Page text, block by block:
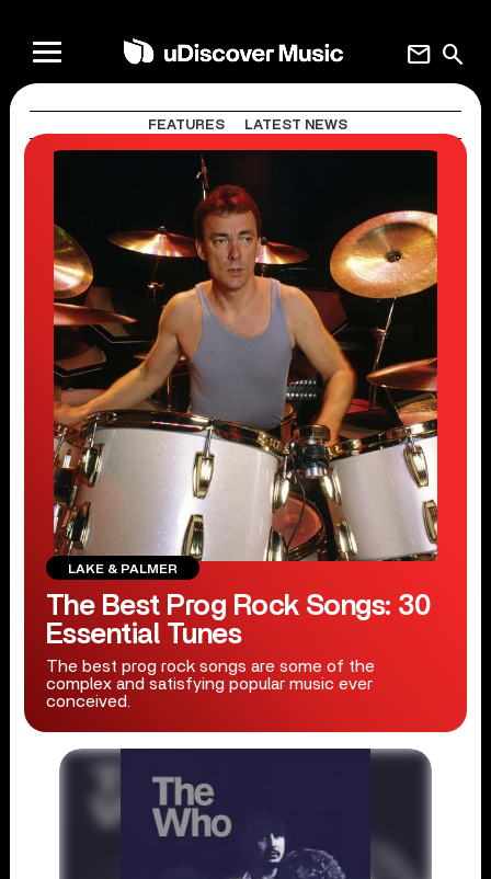
search
mail
FEATURES LATEST NEWS
LAKE & PALMER
The Best Prog Rock Songs: 30
Essential Tunes
The best prog rock songs are some of the
complex and satisfying popular music ever
conceived.